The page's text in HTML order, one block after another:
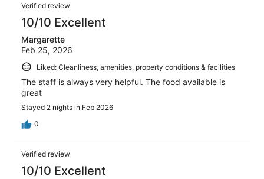
Verified review
10/10 Excellent
Margarette
Feb 25, 2026
Liked: Cleanliness, amenities, property conditions & facilities
The staff is always very helpful. The food available is
great
Stayed 2 nights in Feb 2026
0
Verified review
10/10 Excellent